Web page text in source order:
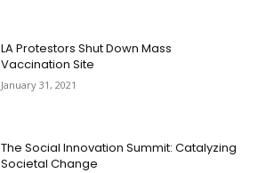
LA Protestors Shut Down Mass
Vaccination Site
January 31, 2021
The Social Innovation Summit: Catalyzing
Societal Change